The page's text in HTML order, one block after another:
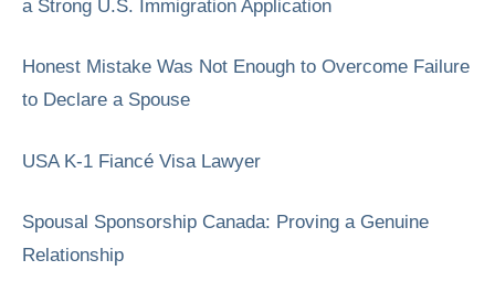
a Strong U.S. Immigration Application
Honest Mistake Was Not Enough to Overcome Failure
to Declare a Spouse
USA K-1 Fiancé Visa Lawyer
Spousal Sponsorship Canada: Proving a Genuine
Relationship